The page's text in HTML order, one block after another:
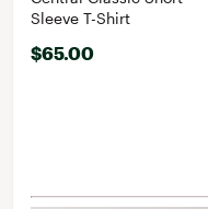
Sleeve T-Shirt
$65.00